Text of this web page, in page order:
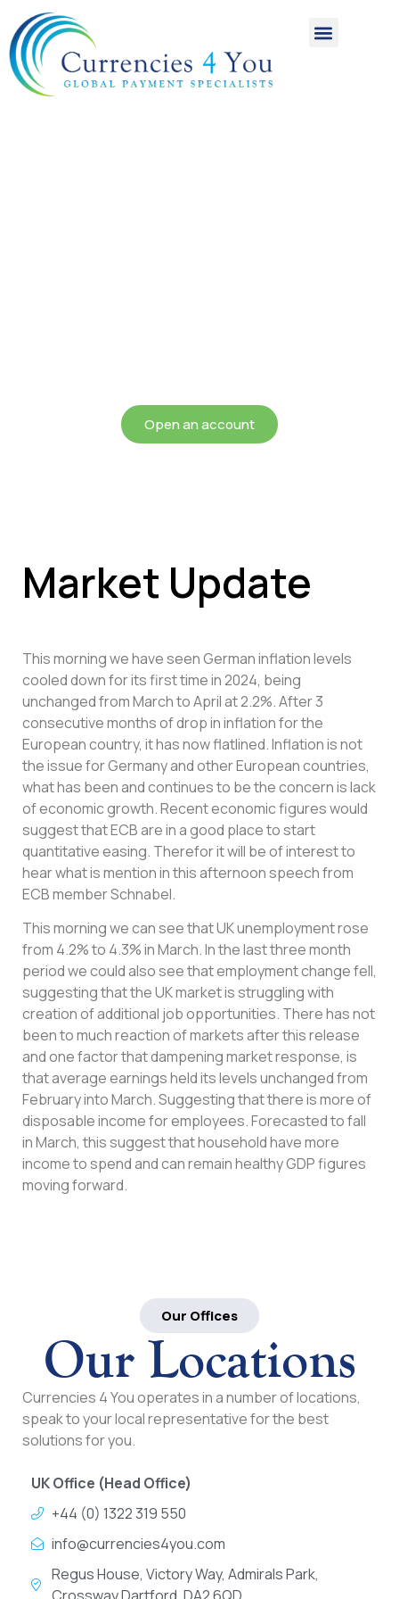
Open an account
Market Update
This morning we have seen German inflation levels
cooled down for its first time in 2024, being
unchanged from March to April at 2.2%. After 3
consecutive months of drop in inflation for the
European country, it has now flatlined. Inflation is not
the issue for Germany and other European countries,
what has been and continues to be the concern is lack
of economic growth. Recent economic figures would
suggest that ECB are in a good place to start
quantitative easing. Therefor it will be of interest to
hear what is mention in this afternoon speech from
ECB member Schnabel.
This morning we can see that UK unemployment rose
from 4.2% to 4.3% in March. In the last three month
period we could also see that employment change fell,
suggesting that the UK market is struggling with
creation of additional job opportunities. There has not
been to much reaction of markets after this release
and one factor that dampening market response, is
that average earnings held its levels unchanged from
February into March. Suggesting that there is more of
disposable income for employees. Forecasted to fall
in March, this suggest that household have more
income to spend and can remain healthy GDP figures
moving forward.
Our Offices
Our Locations
Currencies 4 You operates in a number of locations,
speak to your local representative for the best
solutions for you.
UK Office (Head Office)
+44 (0) 1322 319 550
info@currencies4you.com
Regus House, Victory Way, Admirals Park,